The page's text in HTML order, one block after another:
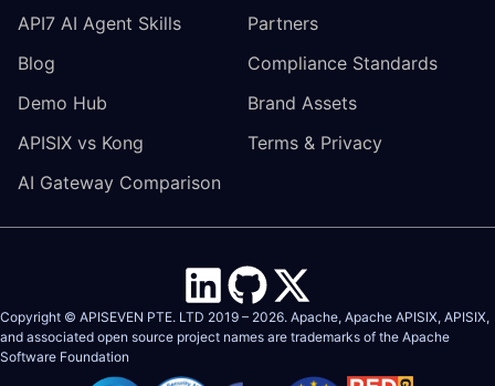
API7 AI Agent Skills
Blog
Demo Hub
APISIX vs Kong
AI Gateway Comparison
Partners
Compliance Standards
Brand Assets
Terms & Privacy
Copyright © APISEVEN PTE. LTD 2019 – 2026. Apache, Apache APISIX, APISIX,
and associated open source project names are trademarks of the Apache
Software Foundation